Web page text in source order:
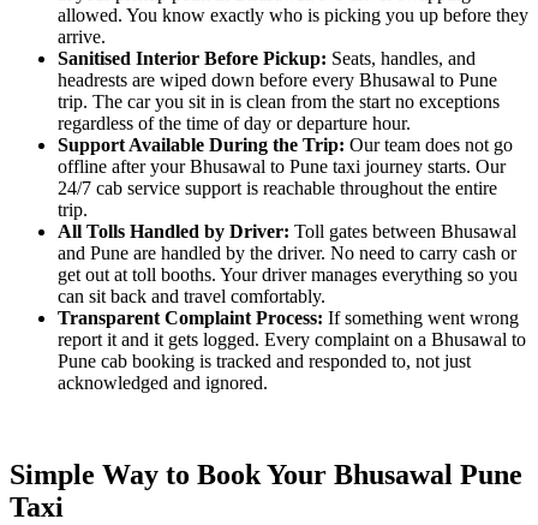
allowed. You know exactly who is picking you up before they
arrive.
Sanitised Interior Before Pickup: Seats, handles, and
headrests are wiped down before every Bhusawal to Pune
trip. The car you sit in is clean from the start no exceptions
regardless of the time of day or departure hour.
Support Available During the Trip: Our team does not go
offline after your Bhusawal to Pune taxi journey starts. Our
24/7 cab service support is reachable throughout the entire
trip.
All Tolls Handled by Driver: Toll gates between Bhusawal
and Pune are handled by the driver. No need to carry cash or
get out at toll booths. Your driver manages everything so you
can sit back and travel comfortably.
Transparent Complaint Process: If something went wrong
report it and it gets logged. Every complaint on a Bhusawal to
Pune cab booking is tracked and responded to, not just
acknowledged and ignored.
Simple Way to Book Your Bhusawal Pune
Taxi